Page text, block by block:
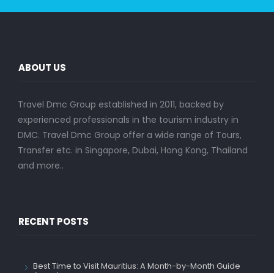
ABOUT US
Travel Dmc Group established in 2011, backed by
experienced professionals in the tourism industry in
DMC. Travel Dmc Group offer a wide range of Tours,
Transfer etc. in Singapore, Dubai, Hong Kong, Thailand
and more..
RECENT POSTS
Best Time to Visit Mauritius: A Month-by-Month Guide